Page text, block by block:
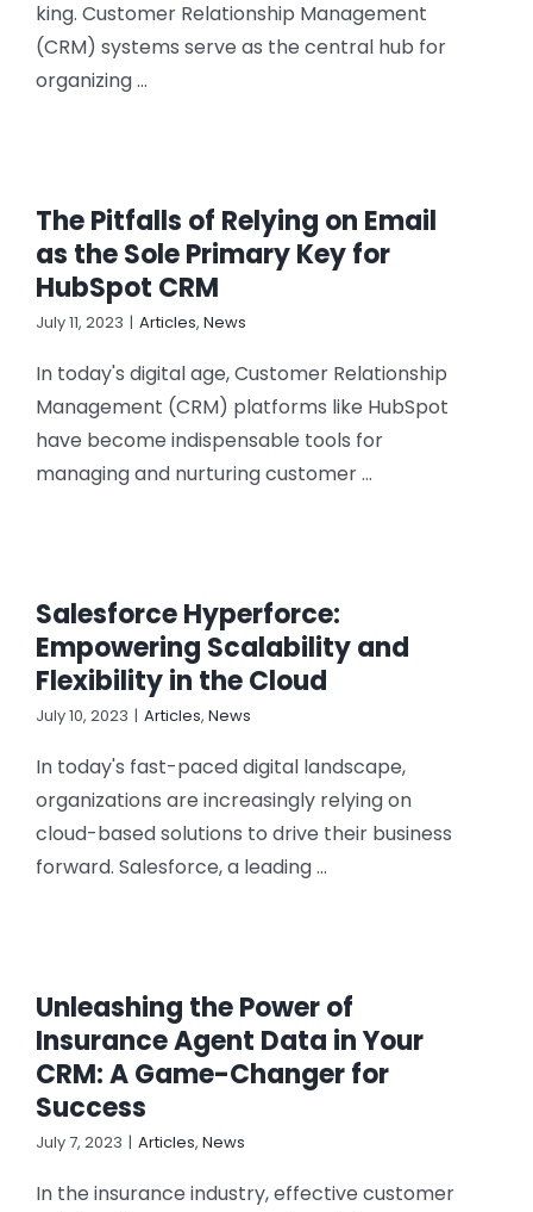
king. Customer Relationship Management
(CRM) systems serve as the central hub for
organizing ...
The Pitfalls of Relying on Email
as the Sole Primary Key for
HubSpot CRM
July 11, 2023 | Articles, News
In today's digital age, Customer Relationship
Management (CRM) platforms like HubSpot
have become indispensable tools for
managing and nurturing customer ...
Salesforce Hyperforce:
Empowering Scalability and
Flexibility in the Cloud
July 10, 2023 | Articles, News
In today's fast-paced digital landscape,
organizations are increasingly relying on
cloud-based solutions to drive their business
forward. Salesforce, a leading ...
Unleashing the Power of
Insurance Agent Data in Your
CRM: A Game-Changer for
Success
July 7, 2023 | Articles, News
In the insurance industry, effective customer